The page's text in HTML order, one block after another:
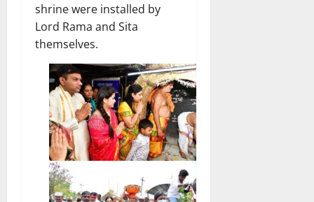
shrine were installed by
Lord Rama and Sita
themselves.